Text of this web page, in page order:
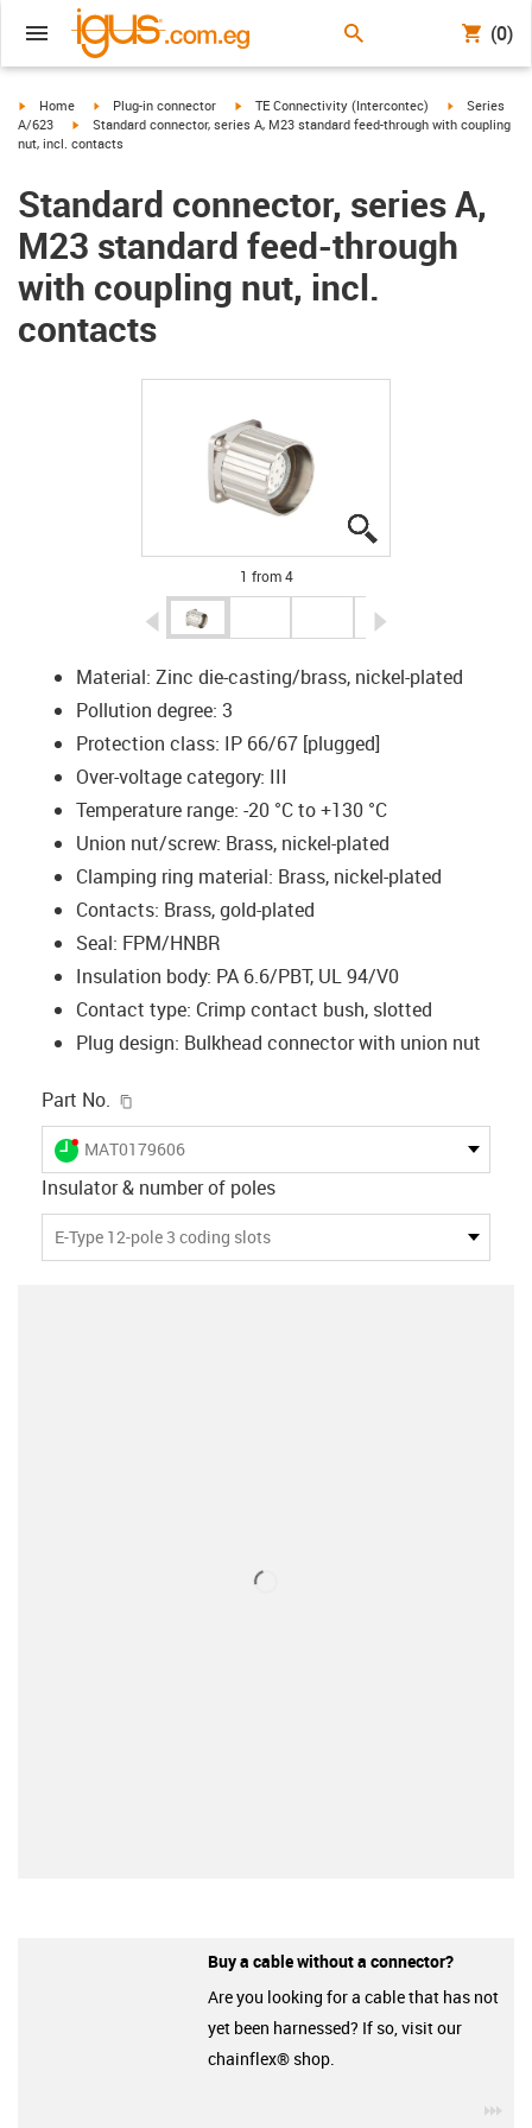
(0)
igus-icon-arrow-right
Home igus-icon-arrow-right
Plug-in connector igus-icon-arrow-right
TE Connectivity (Intercontec) igus-icon-
Series
A/623
igus-icon-arrow-right
Standard connector, series A, M23 standard feed-through with coupling
nut, incl. contacts
Standard connector, series A,
M23 standard feed-through
with coupling nut, incl.
contacts
1 from 4
igus-icon-arrow-left
Material: Zinc die-casting/brass, nickel-plated
Pollution degree: 3
Protection class: IP 66/67 [plugged]
Over-voltage category: III
Temperature range: -20 °C to +130 °C
Union nut/screw: Brass, nickel-plated
Clamping ring material: Brass, nickel-plated
Contacts: Brass, gold-plated
Seal: FPM/HNBR
Insulation body: PA 6.6/PBT, UL 94/V0
Contact type: Crimp contact bush, slotted
Plug design: Bulkhead connector with union nut
Part No.
igus-icon-lieferzeit-dot
MAT0179606
Insulator & number of poles
E-Type 12-pole 3 coding slots
Buy a cable without a connector?
Are you looking for a cable that has not
yet been harnessed? If so, visit our
chainflex® shop.